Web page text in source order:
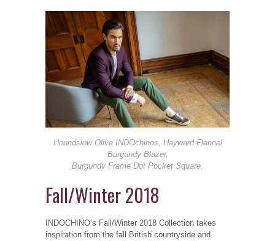
Houndslow Olive INDOchinos, Hayward Flannel
Burgundy Blazer,
Burgundy Frame Dot Pocket Square.
Fall/Winter 2018
INDOCHINO’s Fall/Winter 2018 Collection takes
inspiration from the fall British countryside and